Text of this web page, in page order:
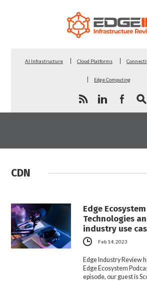
AI Infrastructure Cloud Platforms
Edge Computing
CDN
Edge
Technologies
industry use
Feb 14, 2023
Edge Industry Review
Edge Ecosystem
episode, our guest is